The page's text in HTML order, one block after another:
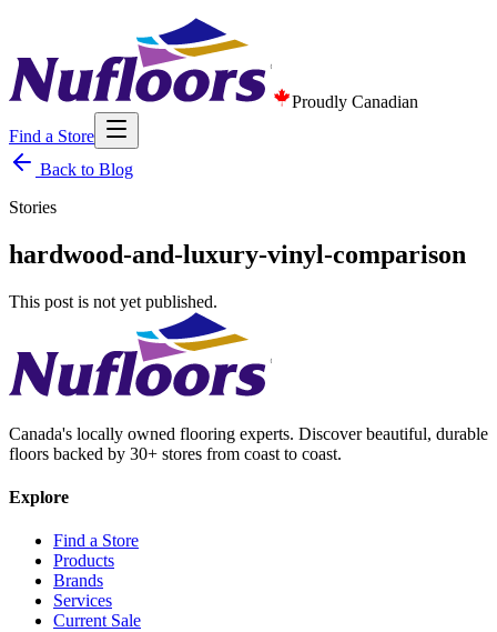
Proudly Canadian
Find a Store
Back to Blog
Stories
hardwood-and-luxury-vinyl-comparison
This post is not yet published.
Canada's locally owned flooring experts. Discover beautiful, durable
floors backed by 30+ stores from coast to coast.
Explore
Find a Store
Products
Brands
Services
Current Sale